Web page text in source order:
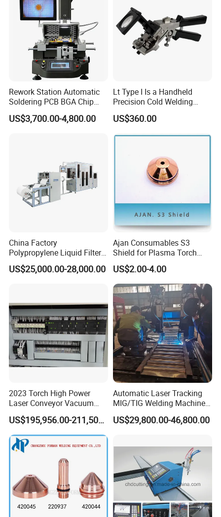
Company Profile
Rework Station Automatic
Soldering PCB BGA Chip
Rework SMD Rework
Stations/BGA Rework
US$3,700.00-4,800.00
Lt Type I Is a Handheld
Precision Cold Welding
Machine, Specifically
Designed for Welding
US$360.00
China Factory
Polypropylene Liquid Filter
Bag Making Machine
US$25,000.00-28,000.00
Ajan Consumables S3
Shield for Plasma Torch
Electrode Nozzle Shield E0-
E1 E3 S3 S4 N2 N3 N5 N7
S3
US$2.00-4.00
2023 Torch High Power
Laser Conveyor Vacuum
Furnace V8l with Low Price
in China
US$195,956.00-211,508.00
Automatic Laser Tracking
MIG/TIG Welding Machine
for Plate Corrugated Web
Beam Welding
US$29,800.00-46,800.00